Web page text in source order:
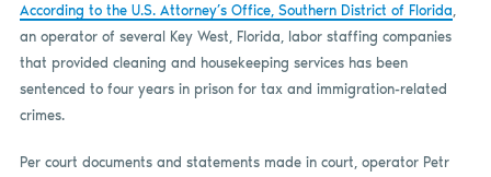
According to the U.S. Attorney’s Office, Southern District of Florida
an operator of several Key West, Florida, labor staffing companies
that provided cleaning and housekeeping services has been
sentenced to four years in prison for tax and immigration-related
crimes.
Per court documents and statements made in court, operator Petr